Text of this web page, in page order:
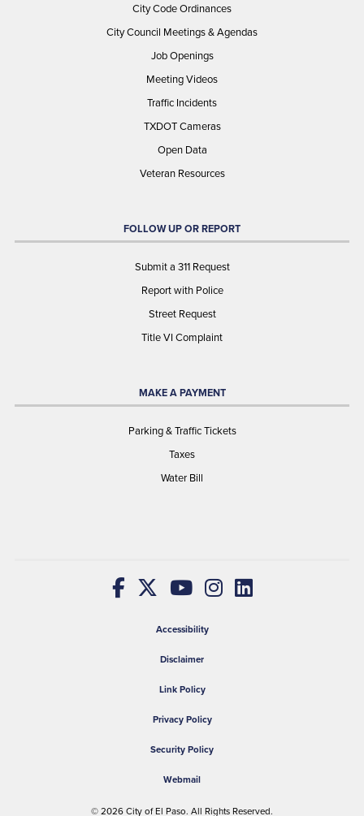
City Code Ordinances
City Council Meetings & Agendas
Job Openings
Meeting Videos
Traffic Incidents
TXDOT Cameras
Open Data
Veteran Resources
FOLLOW UP OR REPORT
Submit a 311 Request
Report with Police
Street Request
Title VI Complaint
MAKE A PAYMENT
Parking & Traffic Tickets
Taxes
Water Bill
© 2026City of El Paso. All Rights Reserved.
Accessibility
Disclaimer
Link Policy
Privacy Policy
Security Policy
Webmail